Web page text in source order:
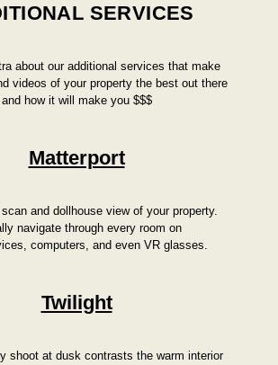
SERVICES
about our additional services that make
videos of your property the best out there
and how it will make you $$$
Matterport
and dollhouse view of your property.
navigate through every room on
computers, and even VR glasses.
Twilight
shoot at dusk contrasts the warm interior